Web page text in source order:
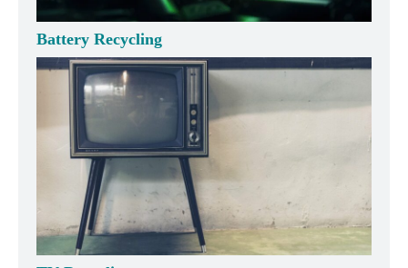
Battery Recycling